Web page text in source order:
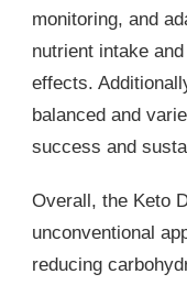
monitoring, and
nutrient intake
effects.
balanced and
success and
Overall, the Keto
unconventional
reducing